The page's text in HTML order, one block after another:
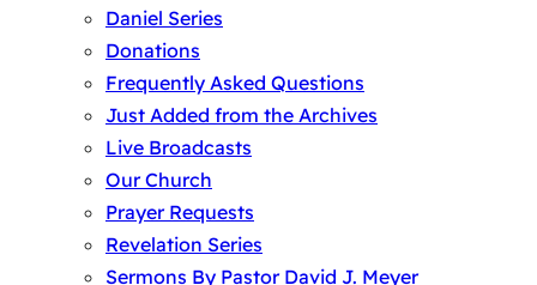
Daniel Series
Donations
Frequently Asked Questions
Just Added from the Archives
Live Broadcasts
Our Church
Prayer Requests
Revelation Series
Sermons By Pastor David J. Meyer